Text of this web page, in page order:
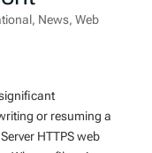
, News, Web
or resuming a
HTTPS web